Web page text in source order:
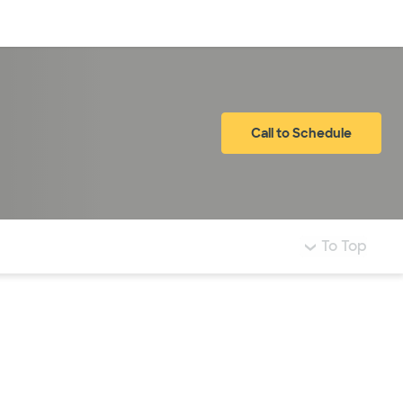
Call to Schedule
To Top